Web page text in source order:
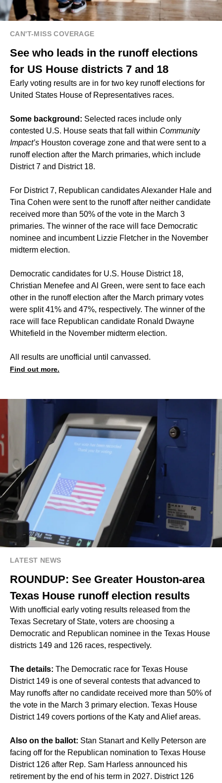
CAN'T-MISS COVERAGE
See who leads in the runoff elections
for US House districts 7 and 18
Early voting results are in for two key runoff elections for
United States House of Representatives races.
Some background: Selected races include only
contested U.S. House seats that fall within Community
Impact’s Houston coverage zone and that were sent to a
runoff election after the March primaries, which include
District 7 and District 18.
For District 7, Republican candidates Alexander Hale and
Tina Cohen were sent to the runoff after neither candidate
received more than 50% of the vote in the March 3
primaries. The winner of the race will face Democratic
nominee and incumbent Lizzie Fletcher in the November
midterm election.
Democratic candidates for U.S. House District 18,
Christian Menefee and Al Green, were sent to face each
other in the runoff election after the March primary votes
were split 41% and 47%, respectively. The winner of the
race will face Republican candidate Ronald Dwayne
Whitefield in the November midterm election.
All results are unofficial until canvassed.
Find out more.
LATEST NEWS
ROUNDUP: See Greater Houston-area
Texas House runoff election results
With unofficial early voting results released from the
Texas Secretary of State, voters are choosing a
Democratic and Republican nominee in the Texas House
districts 149 and 126 races, respectively.
The details: The Democratic race for Texas House
District 149 is one of several contests that advanced to
May runoffs after no candidate received more than 50% of
the vote in the March 3 primary election. Texas House
District 149 covers portions of the Katy and Alief areas.
Also on the ballot: Stan Stanart and Kelly Peterson are
facing off for the Republican nomination to Texas House
District 126 after Rep. Sam Harless announced his
retirement by the end of his term in 2027. District 126